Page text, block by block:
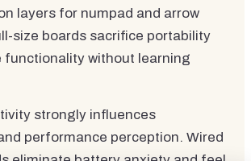
layers for numpad and arrow
size boards sacrifice portability
functionality without learning
strongly influences
performance perception. Wired